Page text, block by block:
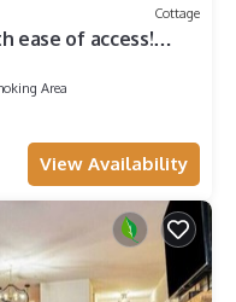
Cottage
ease of access!
Area
View Availability